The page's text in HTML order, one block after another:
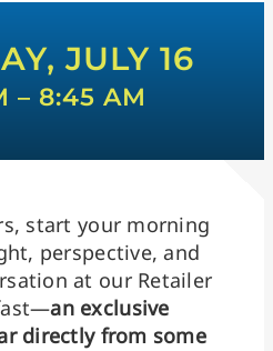
JULY 16
– 8:45 AM
start your morning
perspective, and
at our Retailer
an exclusive
directly from some